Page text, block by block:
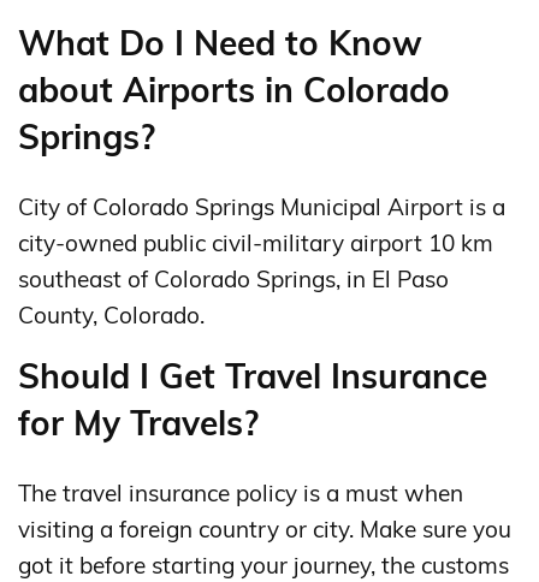
What Do I Need to Know
about Airports in Colorado
Springs?
City of Colorado Springs Municipal Airport is a
city-owned public civil-military airport 10 km
southeast of Colorado Springs, in El Paso
County, Colorado.
Should I Get Travel Insurance
for My Travels?
The travel insurance policy is a must when
visiting a foreign country or city. Make sure you
got it before starting your journey, the customs